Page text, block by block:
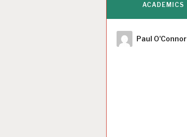
ACADEMICS
Author
Paul O'Connor